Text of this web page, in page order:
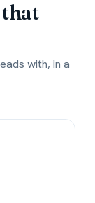
that
with, in a